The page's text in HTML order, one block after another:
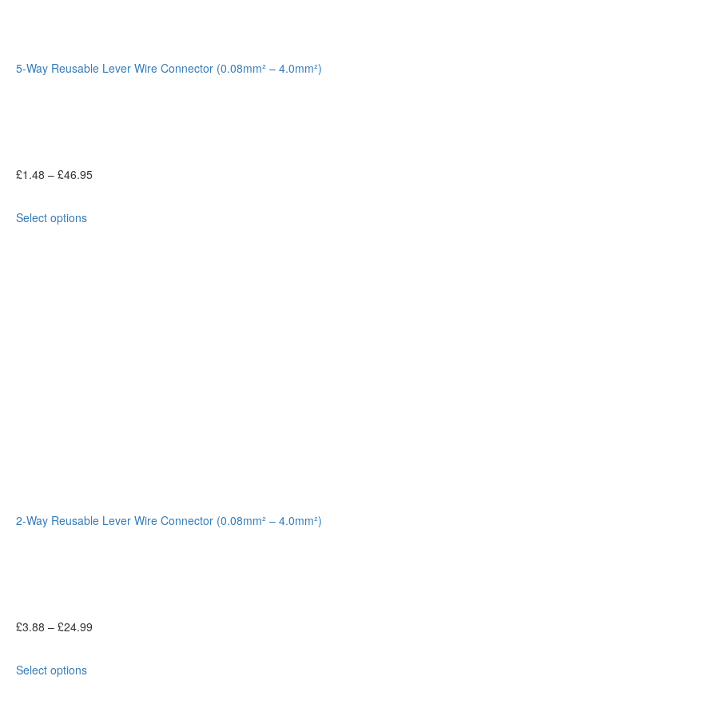
5-Way Reusable Lever Wire Connector (0.08mm² – 4.0mm²)
£1.48 – £46.95
Select options
2-Way Reusable Lever Wire Connector (0.08mm² – 4.0mm²)
£3.88 – £24.99
Select options